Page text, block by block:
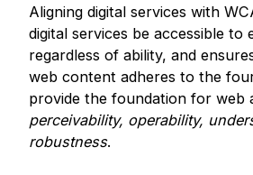
Aligning digital services with
digital services be accessible to
regardless of ability, and
web content adheres to the
provide the foundation for web
perceivability, operability,
robustness.